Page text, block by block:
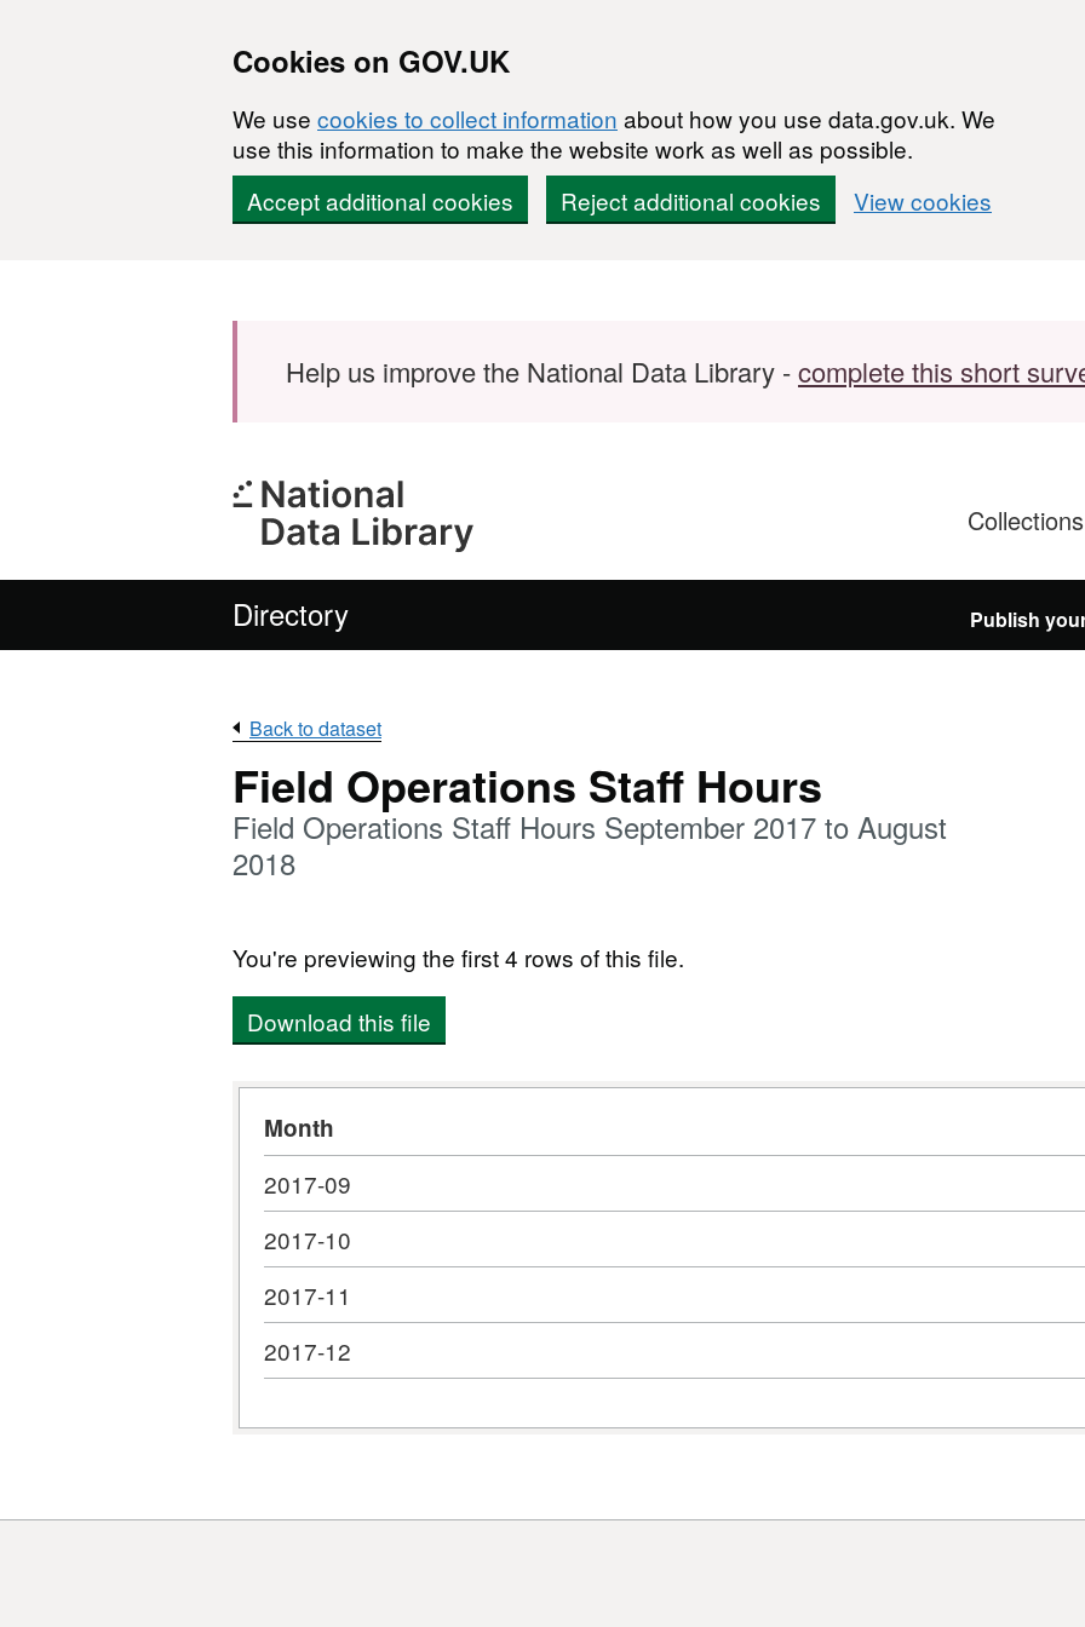
Cookies on GOV.UK
We use cookies to collect information about how you use data.gov.uk. We
use this information to make the website work as well as possible.
Accept additional cookies
Reject additional cookies View cookies
Help us improve the National Data Library -complete this short
Collections
Directory Publish
Back to dataset
Field Operations Staff Hours
Field Operations Staff Hours September 2017 to August
2018
You're previewing the first 4 rows of this file.
Download this file
Month
2017-09
2017-10
2017-11
2017-12